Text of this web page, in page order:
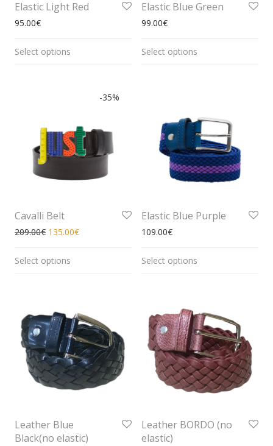
Elastic Light Red
95.00€
Select options
Elastic Blue Green
99.00€
Select options
-35%
Cavalli Belt
209.00€ 135.00€
Select options
Elastic Blue Purple
109.00€
Select options
Leather Blue
Black(no elastic)
Leather BORDO (no
elastic)